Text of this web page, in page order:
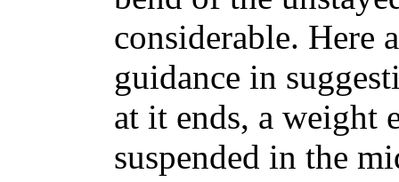
considerable. Here
guidance in
at it ends, a weight
suspended in the